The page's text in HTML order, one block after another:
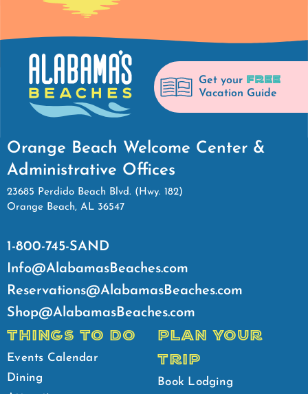
Get your FREE
Vacation Guide
Orange Beach Welcome Center &
Administrative Offices
23685 Perdido Beach Blvd. (Hwy. 182)
Orange Beach, AL 36547
1-800-745-SAND
Info@AlabamasBeaches.com
Reservations@AlabamasBeaches.com
Shop@AlabamasBeaches.com
THINGS TO DO
Events Calendar
Dining
PLAN YOUR
TRIP
Book Lodging